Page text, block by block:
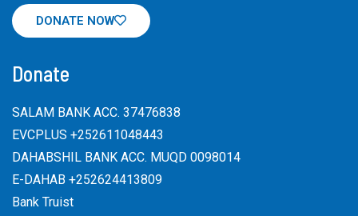
DONATE NOW
Donate
SALAM BANK ACC. 37476838
EVCPLUS +252611048443
DAHABSHIL BANK ACC. MUQD 0098014
E-DAHAB +252624413809
Bank Truist